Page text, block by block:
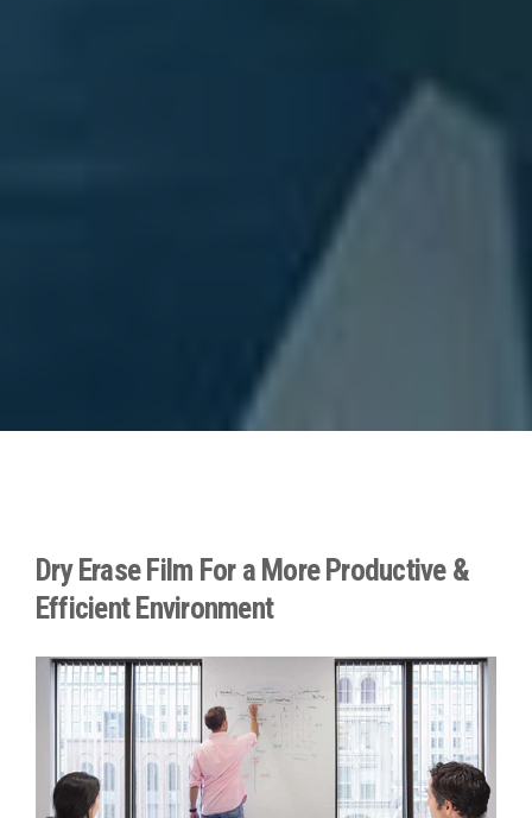
Dry Erase Film For a More Productive &
Efficient Environment